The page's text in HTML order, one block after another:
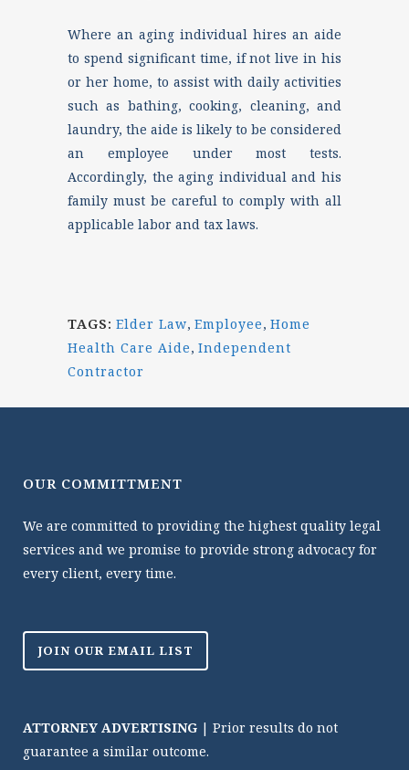
Where an aging individual hires an aide
to spend significant time, if not live in his
or her home, to assist with daily activities
such as bathing, cooking, cleaning, and
laundry, the aide is likely to be considered
an employee under most tests.
Accordingly, the aging individual and his
family must be careful to comply with all
applicable labor and tax laws.
TAGS: Elder Law, Employee, Home
Health Care Aide, Independent
Contractor
OUR COMMITTMENT
We are committed to providing the highest quality legal
services and we promise to provide strong advocacy for
every client, every time.
JOIN OUR EMAIL LIST
ATTORNEY ADVERTISING | Prior results do not
guarantee a similar outcome.